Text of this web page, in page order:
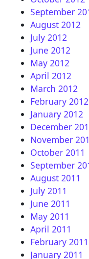
September
August 2012
July 2012
June 2012
May 2012
April 2012
March 2012
February 2012
January 2012
December
November
October 2011
September
August 2011
July 2011
June 2011
May 2011
April 2011
February 2011
January 2011